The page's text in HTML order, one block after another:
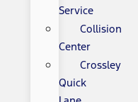
Service
Collision
Center
Crossley
Quick